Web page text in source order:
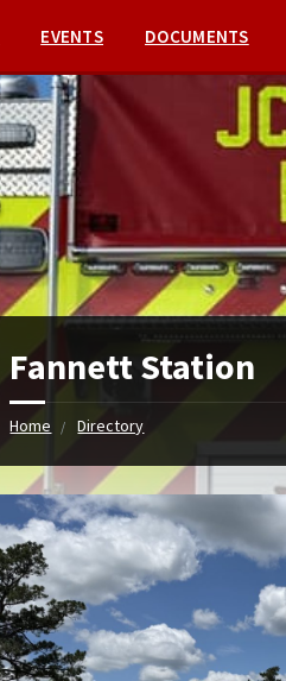
EVENTS DOCUMENTS
Fannett Station
Home Directory